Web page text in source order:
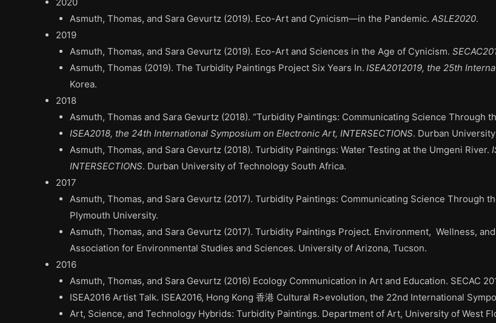
Asmuth, Thomas, and Sara Gevurtz (2019). Eco-Art and Cynicism—in the Pandemic. ASLE2020.
2019
Asmuth, Thomas, and Sara Gevurtz (2019). Eco-Art and Sciences in the Age of Cynicism.
Asmuth, Thomas (2019). The Turbidity Paintings Project Six Years In. ISEA2012019, the 25th
Korea.
2018
Asmuth, Thomas and Sara Gevurtz (2018). “Turbidity Paintings: Communicating Science Through
ISEA2018, the 24th International Symposium on Electronic Art, INTERSECTIONS. Durban
Asmuth, Thomas, and Sara Gevurtz (2018). Turbidity Paintings: Water Testing at the Umgeni River.
INTERSECTIONS. Durban University of Technology South Africa.
2017
Asmuth, Thomas, and Sara Gevurtz (2017). Turbidity Paintings: Communicating Science Through
Plymouth University.
Asmuth, Thomas, and Sara Gevurtz (2017). Turbidity Paintings Project. Environment, Wellness,
Association for Environmental Studies and Sciences. University of Arizona, Tucson.
2016
Asmuth, Thomas, and Sara Gevurtz (2016) Ecology Communication in Art and Education. SECAC
ISEA2016 Artist Talk. ISEA2016, Hong Kong 香港 Cultural R>evolution, the 22nd International
Art, Science, and Technology Hybrids: Turbidity Paintings. Department of Art, University of West